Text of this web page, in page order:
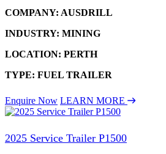
COMPANY: AUSDRILL
INDUSTRY: MINING
LOCATION: PERTH
TYPE: FUEL TRAILER
Enquire Now LEARN MORE
2025 Service Trailer P1500